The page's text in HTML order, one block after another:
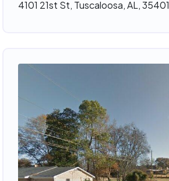
4101 21st St, Tuscaloosa, AL, 35401